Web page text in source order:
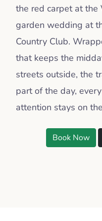
the red carpet at the
garden wedding at
Country Club.
that keeps the
streets outside, the
part of the day,
attention stays on
Book Now